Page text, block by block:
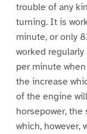
trouble of any
turning. It is
minute, or only
worked
per minute
the increase
of the engine
horsepower, the
which, however,